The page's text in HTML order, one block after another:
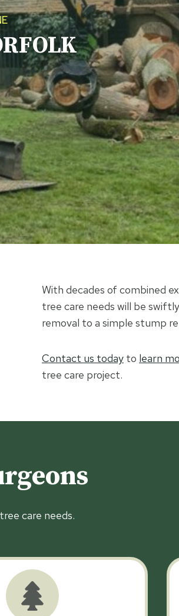
With decades of combined
tree care needs will be
removal to a simple stump
Contact us today to learn
tree care project.
care needs.